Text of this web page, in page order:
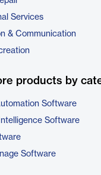
Services
& Communication
products by
Software
Software
Software